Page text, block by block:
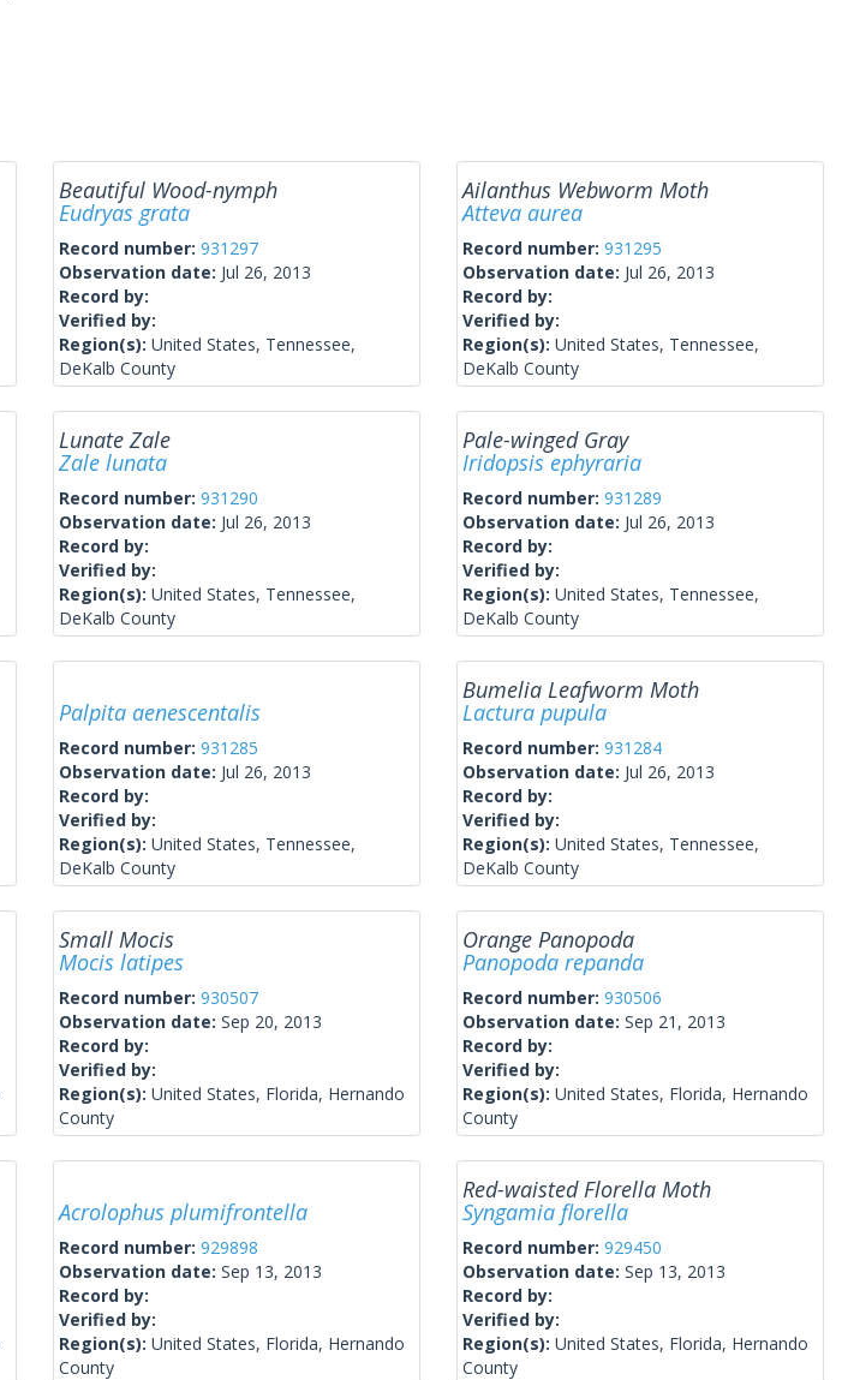
Beautiful Wood-nymph
Eudryas grata
Record number: 931297
Observation date: Jul 26, 2013
Record by:
Verified by:
Region(s): United States, Tennessee,
DeKalb County
Ailanthus Webworm Moth
Atteva aurea
Record number: 931295
Observation date: Jul 26, 2013
Record by:
Verified by:
Region(s): United States, Tennessee,
DeKalb County
Lunate Zale
Zale lunata
Record number: 931290
Observation date: Jul 26, 2013
Record by:
Verified by:
Region(s): United States, Tennessee,
DeKalb County
Pale-winged Gray
Iridopsis ephyraria
Record number: 931289
Observation date: Jul 26, 2013
Record by:
Verified by:
Region(s): United States, Tennessee,
DeKalb County
Palpita aenescentalis
Record number: 931285
Observation date: Jul 26, 2013
Record by:
Verified by:
Region(s): United States, Tennessee,
DeKalb County
Bumelia Leafworm Moth
Lactura pupula
Record number: 931284
Observation date: Jul 26, 2013
Record by:
Verified by:
Region(s): United States, Tennessee,
DeKalb County
Small Mocis
Mocis latipes
Record number: 930507
Observation date: Sep 20, 2013
Record by:
Verified by:
Region(s): United States, Florida, Hernando
County
Orange Panopoda
Panopoda repanda
Record number: 930506
Observation date: Sep 21, 2013
Record by:
Verified by:
Region(s): United States, Florida, Hernando
County
Acrolophus plumifrontella
Record number: 929898
Observation date: Sep 13, 2013
Record by:
Verified by:
Region(s): United States, Florida, Hernando
County
Red-waisted Florella Moth
Syngamia florella
Record number: 929450
Observation date: Sep 13, 2013
Record by:
Verified by:
Region(s): United States, Florida, Hernando
County